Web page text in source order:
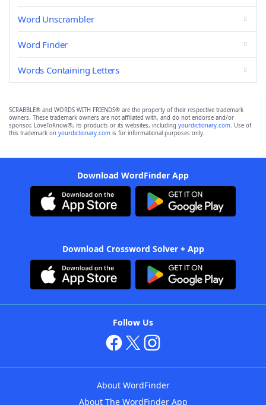
Word Unscrambler
Word Finder
Words Containing Letters
SCRABBLE® and WORDS WITH FRIENDS® are the property of their respective trademark
owners. These trademark owners are not affiliated with, and do not endorse and/or
sponsor, LoveToKnow®, its products or its websites, including yourdictionary.com. Use of
this trademark on yourdictionary.com is for informational purposes only.
Download WordFinder App
Download Crossword Solver + App
Follow Us
About WordFinder
About The WordFinder App